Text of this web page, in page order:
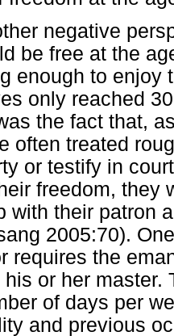
negative
be free at the
enough to enjoy
only reached
the fact that,
often treated
or testify in
freedom, they
with their patron
2005:70).
requires the
or her
of days per
and previous